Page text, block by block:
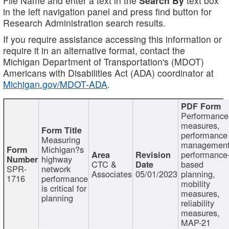
in the left navigation panel and press find button for
Research Administration search results.
If you require assistance accessing this information or
require it in an alternative format, contact the
Michigan Department of Transportation's (MDOT)
Americans with Disabilities Act (ADA) coordinator at
Michigan.gov/MDOT-ADA.
SPR-
1716
Measuring
Michigan?s
highway
network
performance
is critical for
planning
CTC &
Associates 05/01/2023
Performance
measures,
performance
based
planning,
mobility
measures,
reliability
measures,
MAP-21